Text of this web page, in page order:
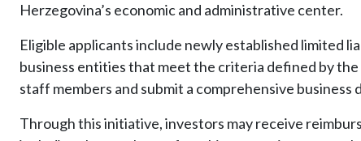
Herzegovina’s economic and administrative center.
Eligible applicants include newly established limited
business entities that meet the criteria defined by
staff members and submit a comprehensive
Through this initiative, investors may receive